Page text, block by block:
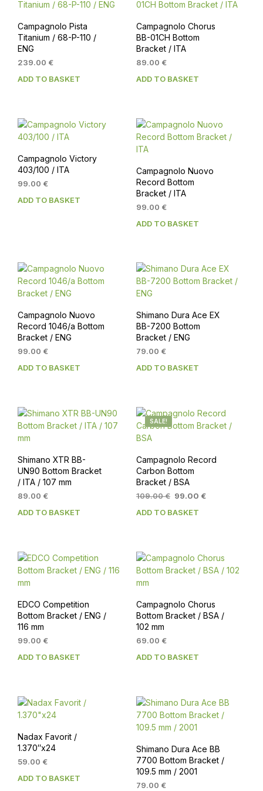
Campagnolo Pista
Titanium / 68-P-110 /
ENG
239.00 €
ADD TO BASKET
Campagnolo Chorus
BB-01CH Bottom
Bracket / ITA
89.00 €
ADD TO BASKET
Campagnolo Victory
403/100 / ITA
99.00 €
ADD TO BASKET
Campagnolo Nuovo
Record Bottom
Bracket / ITA
99.00 €
ADD TO BASKET
Campagnolo Nuovo
Record 1046/a Bottom
Bracket / ENG
99.00 €
ADD TO BASKET
Shimano Dura Ace EX
BB-7200 Bottom
Bracket / ENG
79.00 €
ADD TO BASKET
Shimano XTR BB-
UN90 Bottom Bracket
/ ITA / 107 mm
89.00 €
ADD TO BASKET
SALE!
Campagnolo Record
Carbon Bottom
Bracket / BSA
109.00€ Original
was:
99.00 €Current
ADD TO BASKET
EDCO Competition
Bottom Bracket / ENG /
116 mm
99.00 €
ADD TO BASKET
Campagnolo Chorus
Bottom Bracket / BSA /
102 mm
69.00 €
ADD TO BASKET
Nadax Favorit /
1.370″x24
59.00 €
ADD TO BASKET
Shimano Dura Ace BB
7700 Bottom Bracket /
109.5 mm / 2001
79.00 €